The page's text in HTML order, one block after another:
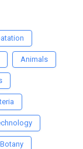
Animals
Botany